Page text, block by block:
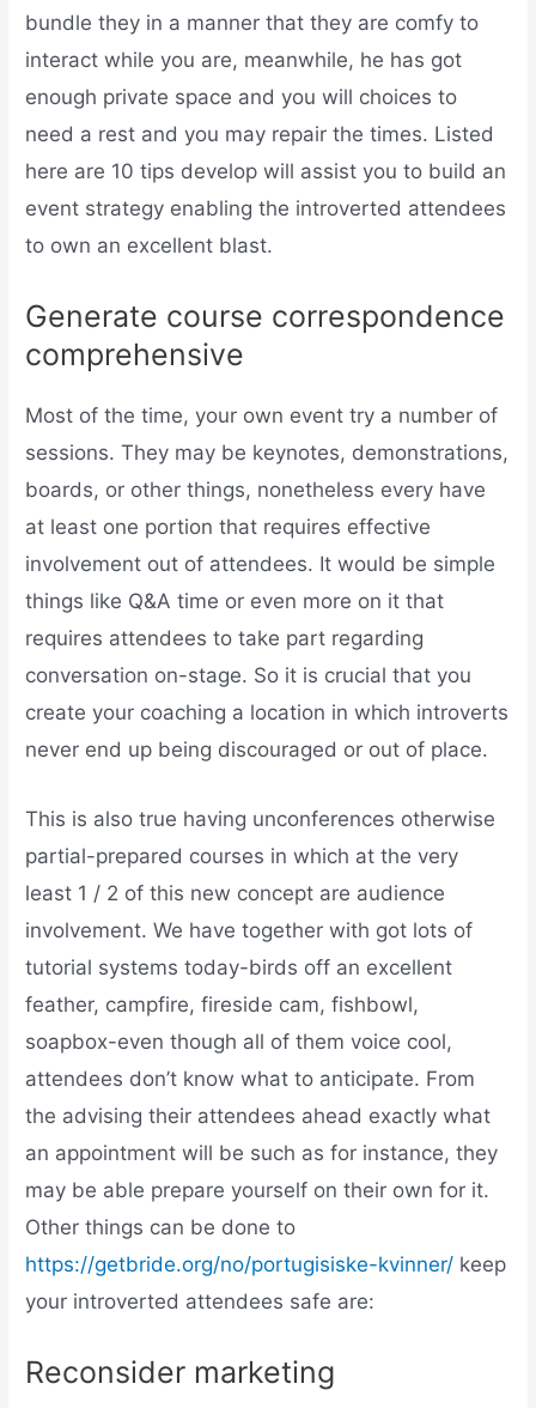
bundle they in a manner that they are comfy to
interact while you are, meanwhile, he has got
enough private space and you will choices to
need a rest and you may repair the times. Listed
here are 10 tips develop will assist you to build an
event strategy enabling the introverted attendees
to own an excellent blast.
Generate course correspondence
comprehensive
Most of the time, your own event try a number of
sessions. They may be keynotes, demonstrations,
boards, or other things, nonetheless every have
at least one portion that requires effective
involvement out of attendees. It would be simple
things like Q&A time or even more on it that
requires attendees to take part regarding
conversation on-stage. So it is crucial that you
create your coaching a location in which introverts
never end up being discouraged or out of place.
This is also true having unconferences otherwise
partial-prepared courses in which at the very
least 1 / 2 of this new concept are audience
involvement. We have together with got lots of
tutorial systems today-birds off an excellent
feather, campfire, fireside cam, fishbowl,
soapbox-even though all of them voice cool,
attendees don’t know what to anticipate. From
the advising their attendees ahead exactly what
an appointment will be such as for instance, they
may be able prepare yourself on their own for it.
Other things can be done to
https://getbride.org/no/portugisiske-kvinner/ keep
your introverted attendees safe are:
Reconsider marketing